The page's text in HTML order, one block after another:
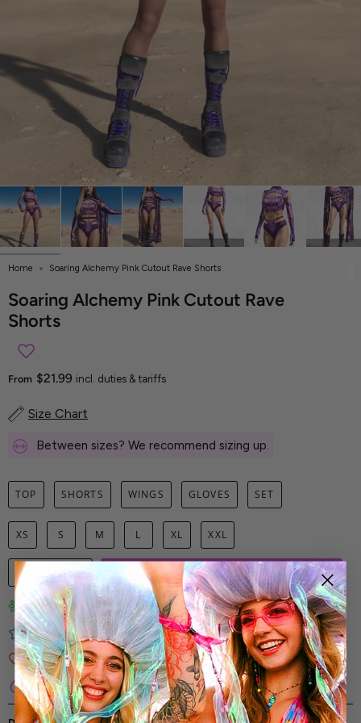
Home Soaring Alchemy Pink Cutout Rave Shorts
Soaring Alchemy Pink Cutout Rave
Shorts
From $21.99 incl. duties & tariffs
Size Chart
Between sizes? We recommend sizing up.
TOP SHORTS WINGS GLOVES SET
XS S M L XL XXL
1 ADD TO CART
Limited-Edition Art Prints
Tested for Ideal Comfortable Fit
Soft and Premium Fabrics
Secure & Reliable Payment Process